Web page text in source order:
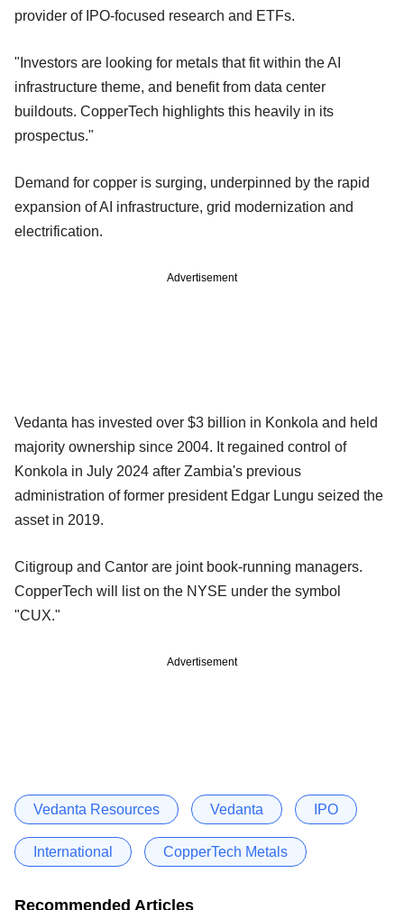
provider of IPO-focused research and ETFs.
"Investors are looking for metals that fit within the AI
infrastructure theme, and benefit from data center
buildouts. CopperTech highlights this heavily in its
prospectus."
Demand for copper is surging, underpinned by the rapid
expansion of AI infrastructure, grid modernization and
electrification.
Advertisement
Vedanta has invested over $3 billion in Konkola and held
majority ownership since 2004. It regained control of
Konkola in July 2024 after Zambia's previous
administration of former president Edgar Lungu seized the
asset in 2019.
Citigroup and Cantor are joint book-running managers.
CopperTech will list on the NYSE under the symbol
"CUX."
Advertisement
Vedanta Resources Vedanta IPO
International CopperTech Metals
Recommended Articles